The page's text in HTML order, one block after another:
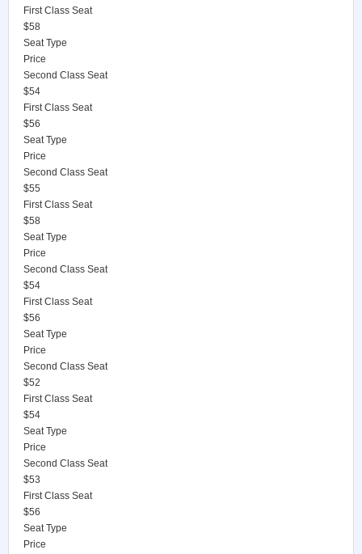
First Class Seat
$58
Seat Type
Price
Second Class Seat
$54
First Class Seat
$56
Seat Type
Price
Second Class Seat
$55
First Class Seat
$58
Seat Type
Price
Second Class Seat
$54
First Class Seat
$56
Seat Type
Price
Second Class Seat
$52
First Class Seat
$54
Seat Type
Price
Second Class Seat
$53
First Class Seat
$56
Seat Type
Price